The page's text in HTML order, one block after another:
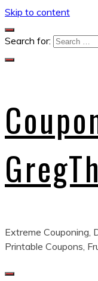
Skip to content
Search for:
Extreme Couponing,
Printable Coupons,